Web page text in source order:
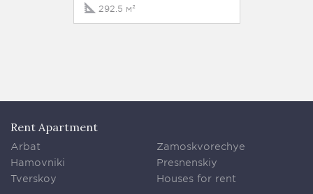
292.5 м²
Rent Apartment
Arbat
Hamovniki
Tverskoy
Zamoskvorechye
Presnenskiy
Houses for rent